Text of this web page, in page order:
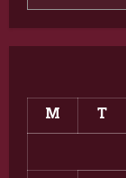
M T